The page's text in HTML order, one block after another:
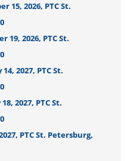
15, 2026, PTC St.
19, 2026, PTC St.
2027, PTC St.
2027, PTC St.
PTC St. Petersburg,